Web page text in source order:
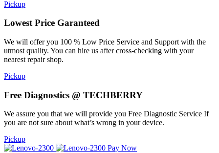
Pickup
Lowest Price Garanteed
We will offer you 100 % Low Price Service and Support with the
utmost quality. You can hire us after cross-checking with your
nearest repair shop.
Pickup
Free Diagnostics @ TECHBERRY
We assure you that we will provide you Free Diagnostic Service If
you are not sure about what’s wrong in your device.
Pickup
Pay Now